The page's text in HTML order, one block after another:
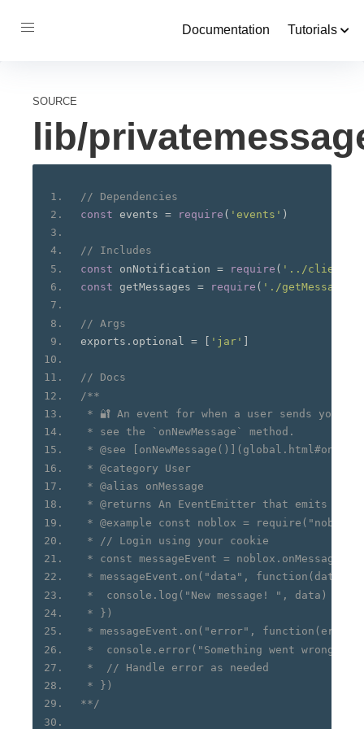
Documentation Tutorials
SOURCE
lib/
// Dependencies
const events = require ( 'events' )
// Includes
const onNotification = require ( '../client/
const getMessages = require ( './
// Args
exports . optional = 'jar'
// Docs
/**
* 🔐 An event for when a user sends you a
* see the `onNewMessage` method.
* @see
* @category User
* @alias onMessage
* @returns An EventEmitter that emits when
* @example const noblox =
* // Login using your cookie
* const messageEvent = noblox.onMessage()
* messageEvent.on("data", function(data) {
*  console.log("New message! ", data)
* })
* messageEvent.on("error", function(err) {
*  console.error("Something went wrong:
*  // Handle error as needed
* })
**/